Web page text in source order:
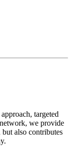
targeted
we provide
also contributes